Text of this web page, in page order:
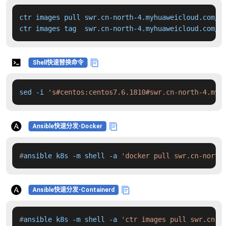
ctr images pull swr.cn-north-4.myhuaweicloud.com/
ctr images tag  swr.cn-north-4.myhuaweicloud.com/
Shell快速替换命令
sed -i 's#centos:centos7.6.1810#swr.cn-north-
Ansible快速分发-Docker
#ansible k8s -m shell -a 'docker pull swr.cn-north-
Ansible快速分发-Containerd
#ansible k8s -m shell -a 'ctr images pull swr.cn-